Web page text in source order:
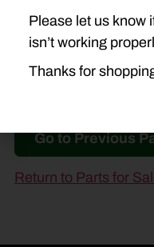
Go to Previous
Return to Parts for
Please let us know
isn’t working
Thanks for